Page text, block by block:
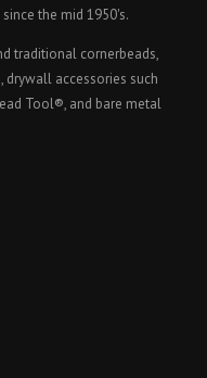
the mid 1950's.
traditional cornerbeads,
accessories such
Tool®, and bare metal